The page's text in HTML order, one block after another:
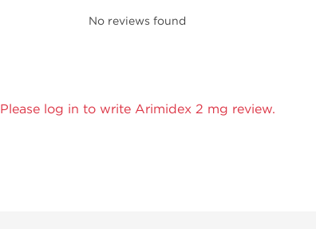
No reviews found
Please log in to write Arimidex 2 mg review.